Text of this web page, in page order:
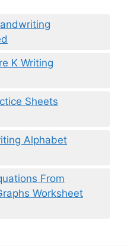
K Writing
Sheets
Alphabet
From
Worksheet